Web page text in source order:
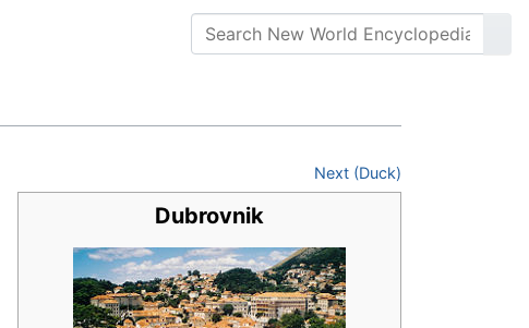
Next (Duck)
Dubrovnik